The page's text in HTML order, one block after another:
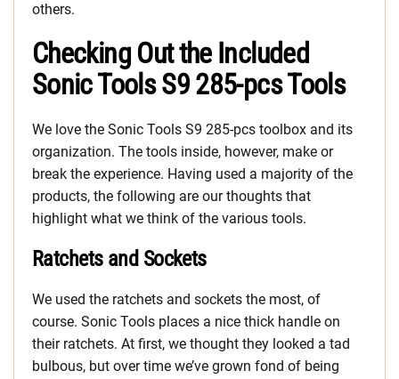
others.
Checking Out the Included
Sonic Tools S9 285-pcs Tools
We love the Sonic Tools S9 285-pcs toolbox and its
organization. The tools inside, however, make or
break the experience. Having used a majority of the
products, the following are our thoughts that
highlight what we think of the various tools.
Ratchets and Sockets
We used the ratchets and sockets the most, of
course. Sonic Tools places a nice thick handle on
their ratchets. At first, we thought they looked a tad
bulbous, but over time we’ve grown fond of being